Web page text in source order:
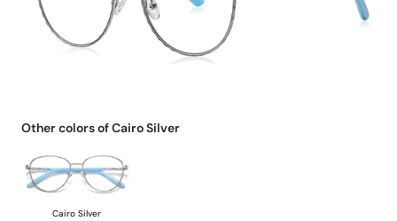
Other colors of Cairo Silver
Cairo Silver